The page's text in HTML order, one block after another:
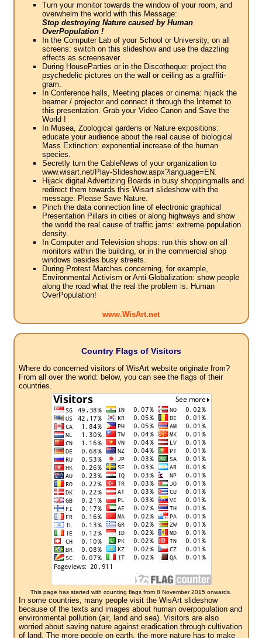
Turn your monitor towards the window of your room, and
overwhelm the world with this Message:
Stop destroying Nature caused by Human
OverPopulation !
In the Computer Lab of your School or University, on all
screens: switch on this slideshow and use the dazzling
effects as screensaver.
During HouseParties or in the Discotheque: project the
psychedelic pictures on the wall or ceiling as a graffiti-
gram.
In Conference halls, Meeting places or cinema: hijack the
beamer / projector and connect it through the Internet to
this presentation. Grab your Video Canon and Save the
World !
In Musea, Zoological gardens or Nature expositions:
educate your audience about the real cause of biological
Mass Extinction: exponential increase of the human
species.
Secretly turn the CableNews of your organization to
www.wisart.net/Play-Slideshow.aspx?language=EN.
Hijack digital Advertizing Boards in busy shoppingmalls and
redirect them towards this Wisart slideshow with the
message: Please Save Nature.
Pinch the data connection line of electronic graphical
Presentation Pillars in cities or along highways and show
the world the real cause of traffic jams: extreme population
density.
In Computer and Television shops: run this show on all
monitors within the building, or in the commercial shop
windows besides busy streets.
During Protest Marches concerning, for example,
Environmental Activism or Anti-Globalization: show people
along the road what the real the problem is: Human
OverPopulation!
www.WisArt.net
Country Flags of Visitors
Where do concerned visitors of WisArt website originate from?
From all over the world: below, you can see the flags of their
countries.
This page has started with counting flags from 8 November 2015 onwards.
In some countries, many people visit the WisArt slideshow
because of the texts and images about human overpopulation and
environmental pollution (air, land and sea). Visitors are also
worried about saving nature against eradication through cultivation
of land. The more people on earth, the more nature has to make